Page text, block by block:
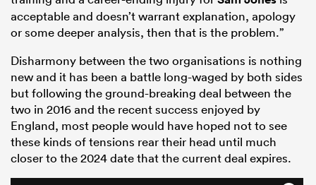
acceptable and doesn’t warrant explanation, apology
or some deeper analysis, then that is the problem.”
Disharmony between the two organisations is nothing
new and it has been a battle long-waged by both sides
but following the ground-breaking deal between the
two in 2016 and the recent success enjoyed by
England, most people would have hoped not to see
these kinds of tensions rear their head until much
closer to the 2024 date that the current deal expires.